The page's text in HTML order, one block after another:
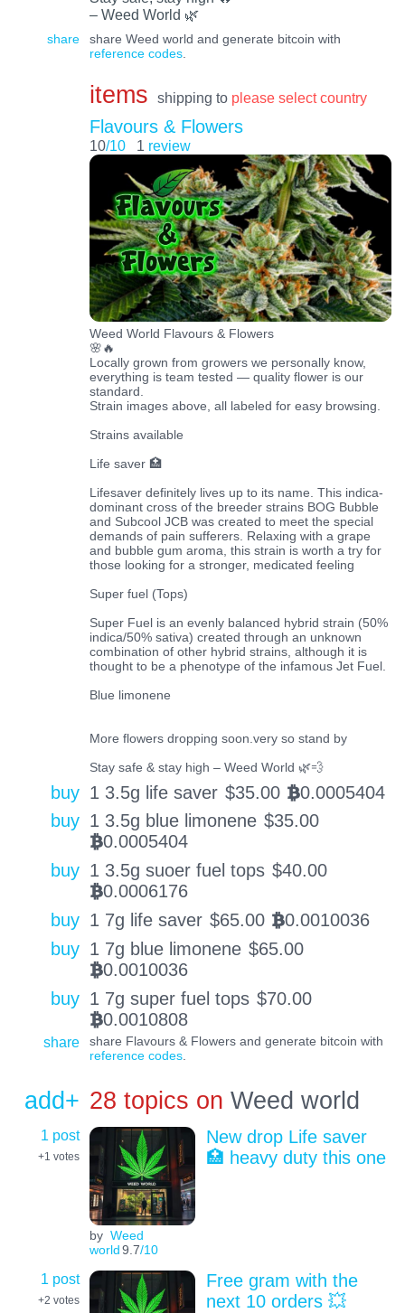
– Weed World 🌿
share
share Weed world and generate bitcoin with
reference codes.
items shipping to please select country
Flavours & Flowers
10/10 1 review
Weed World Flavours & Flowers
🌸🔥
Locally grown from growers we personally know,
everything is team tested — quality flower is our
standard.
Strain images above, all labeled for easy browsing.
Strains available
Life saver 🏥
Lifesaver definitely lives up to its name. This indica-
dominant cross of the breeder strains BOG Bubble
and Subcool JCB was created to meet the special
demands of pain sufferers. Relaxing with a grape
and bubble gum aroma, this strain is worth a try for
those looking for a stronger, medicated feeling
Super fuel (Tops)
Super Fuel is an evenly balanced hybrid strain (50%
indica/50% sativa) created through an unknown
combination of other hybrid strains, although it is
thought to be a phenotype of the infamous Jet Fuel.
Blue limonene
More flowers dropping soon.very so stand by
Stay safe & stay high – Weed World 🌿💨
buy 1 3.5g life saver $35.00 BTC0.0005404
buy 1 3.5g blue limonene $35.00
BTC0.0005404
buy 1 3.5g suoer fuel tops $40.00
BTC0.0006176
buy 1 7g life saver $65.00 BTC0.0010036
buy 1 7g blue limonene $65.00
BTC0.0010036
buy 1 7g super fuel tops $70.00
BTC0.0010808
share
share Flavours & Flowers and generate bitcoin with
reference codes.
add+ 28 topics on Weed world
1 post
+1 votes
by Weed
world9.7/10
New drop Life saver
🏥 heavy duty this one
1 post
+2 votes
Free gram with the
next 10 orders 💥